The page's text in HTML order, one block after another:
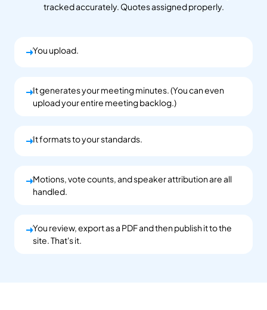
tracked accurately. Quotes assigned properly.
You upload.
You upload.
You upload.
It generates your meeting minutes. (You can even
upload your entire meeting backlog.)
You upload.
It formats to your standards.
You upload.
Motions, vote counts, and speaker attribution are all
handled.
You upload.
You review, export as a PDF and then publish it to the
site. That's it.